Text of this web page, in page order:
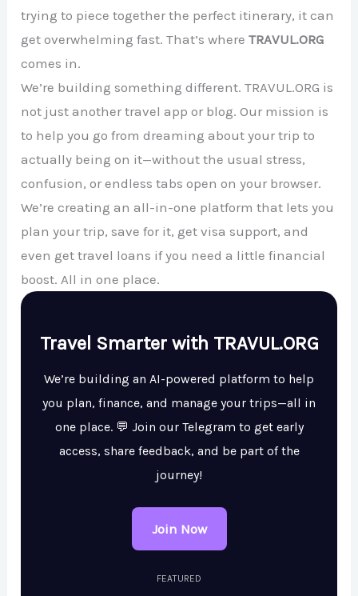
trying to piece together the perfect itinerary, it can
get overwhelming fast. That’s whereTRAVUL.ORG
comes in.
We’re building something different. TRAVUL.ORG is
not just another travel app or blog. Our mission is
to help you go from dreaming about your trip to
actually being on it—without the usual stress,
confusion, or endless tabs open on your browser.
We’re creating an all-in-one platform that lets you
plan your trip, save for it, get visa support, and
even get travel loans if you need a little financial
boost. All in one place.
Travel Smarter with TRAVUL.ORG
We’re building an AI-powered platform to help
you plan, finance, and manage your trips—all in
one place. 💬 Join our Telegram to get early
access, share feedback, and be part of the
journey!
Join Now
FEATURED